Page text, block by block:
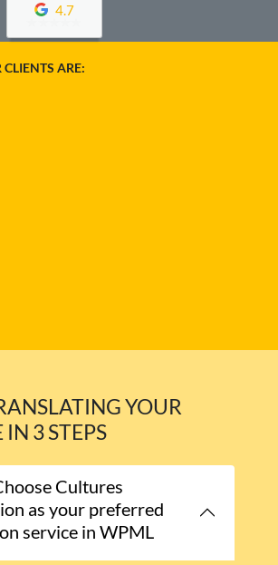
4.7
ARE:
YOUR
3 STEPS
Cultures
as your preferred
service in WPML